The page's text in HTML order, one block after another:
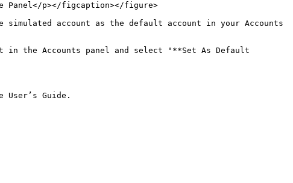
Panel</p></figcaption></figure>
account as the default account in your Accounts
the Accounts panel and select "**Set As Default